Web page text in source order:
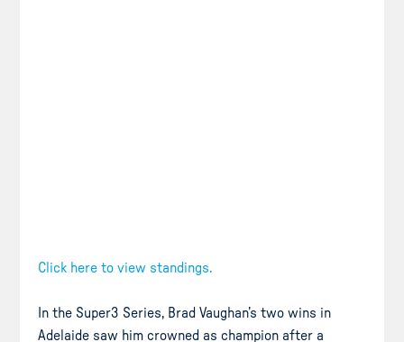
Click here to view standings.
In the Super3 Series, Brad Vaughan’s two wins in
Adelaide saw him crowned as champion after a